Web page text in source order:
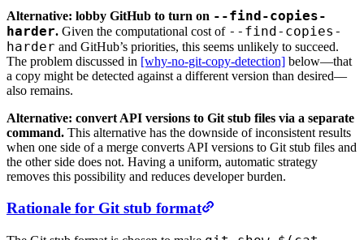
Alternative: lobby GitHub to turn on --find-copies-
harder. Given the computational cost of --find-copies-
harder and GitHub’s priorities, this seems unlikely to succeed.
The problem discussed in [why-no-git-copy-detection] below—that
a copy might be detected against a different version than desired—
also remains.
Alternative: convert API versions to Git stub files via a separate
command. This alternative has the downside of inconsistent results
when one side of a merge converts API versions to Git stub files and
the other side does not. Having a uniform, automatic strategy
removes this possibility and reduces developer burden.
Rationale for Git stub format